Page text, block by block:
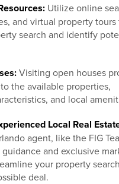
Utilize online
and virtual property
search and identify
Visiting open houses
the available properties,
and local
Local Real
agent, like the FIG
and exclusive
your property
deal.